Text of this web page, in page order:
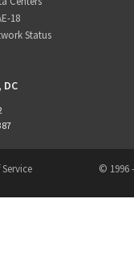
18
Status
DC
© 1996